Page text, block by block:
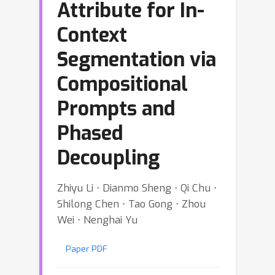
Attribute for In-
Context
Segmentation via
Compositional
Prompts and
Phased
Decoupling
Zhiyu Li ⋅ Dianmo Sheng ⋅ Qi Chu ⋅
Shilong Chen ⋅ Tao Gong ⋅ Zhou
Wei ⋅ Nenghai Yu
Paper PDF